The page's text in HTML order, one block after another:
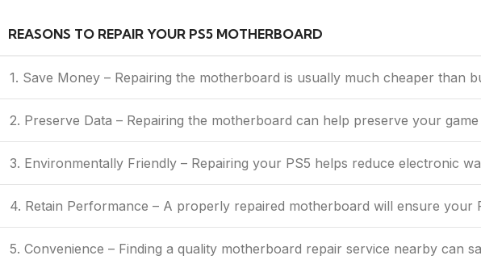
REASONS TO REPAIR YOUR PS5 MOTHERBOARD
1. Save Money – Repairing the motherboard is usually much cheaper than
2. Preserve Data – Repairing the motherboard can help preserve your
3. Environmentally Friendly – Repairing your PS5 helps reduce electronic
4. Retain Performance – A properly repaired motherboard will ensure your
5. Convenience – Finding a quality motherboard repair service nearby can